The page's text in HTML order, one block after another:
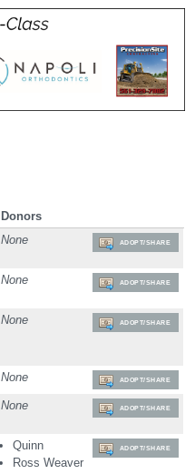
Donors
None ADOPT/SHARE
None ADOPT/SHARE
None ADOPT/SHARE
None ADOPT/SHARE
None ADOPT/SHARE
Quinn
Ross Weaver
ADOPT/SHARE